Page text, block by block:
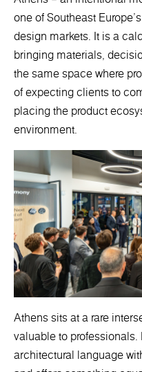
one of Southeast
design markets. It is a
bringing materials,
the same space where
of expecting clients to
placing the product
environment.
Athens sits at a rare
valuable to
architectural language